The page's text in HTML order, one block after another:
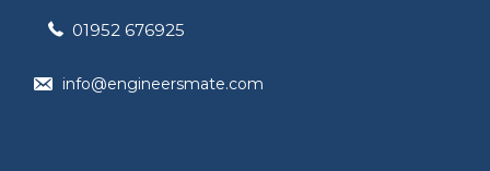
01952 676925
info@engineersmate.com